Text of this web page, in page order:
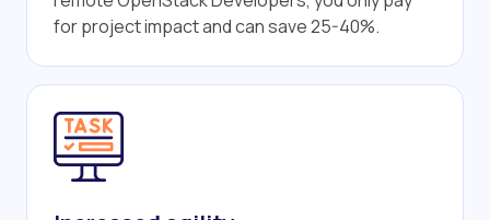
for project impact and can save 25-40%.